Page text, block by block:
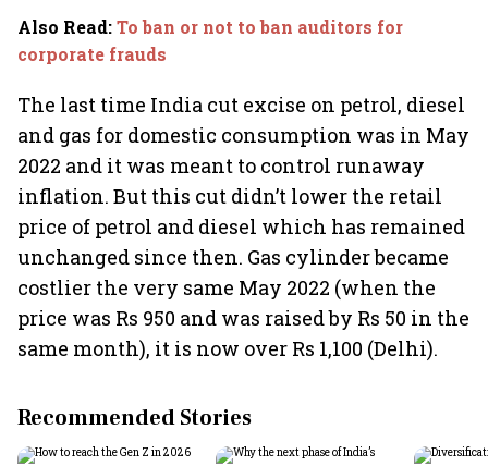
Also Read:To ban or not to ban auditors for
corporate frauds
The last time India cut excise on petrol, diesel
and gas for domestic consumption was in May
2022 and it was meant to control runaway
inflation. But this cut didn’t lower the retail
price of petrol and diesel which has remained
unchanged since then. Gas cylinder became
costlier the very same May 2022 (when the
price was Rs 950 and was raised by Rs 50 in the
same month), it is now over Rs 1,100 (Delhi).
Recommended Stories